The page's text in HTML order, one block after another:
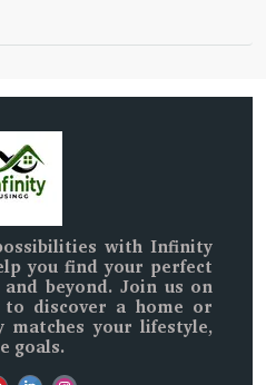
withInfinity
you find your perfect
beyond. Join us on
discover a home or
your lifestyle,
goals.